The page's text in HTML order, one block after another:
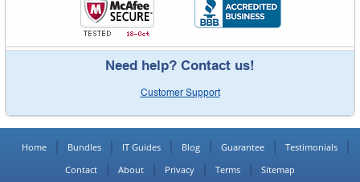
Need help? Contact us!
Customer Support
Home Bundles IT Guides Blog Guarantee
Testimonials
Contact
About Privacy Terms Sitemap